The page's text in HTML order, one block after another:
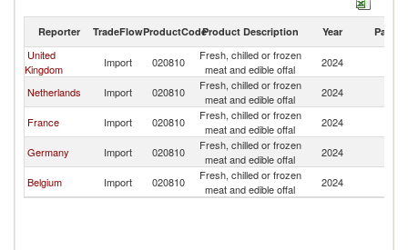
Reporter TradeFlowProductCodeProduct Description Year Partner
United
Kingdom
Import 020810
Fresh, chilled or frozen
meat and edible offal
2024
Netherlands Import 020810
Fresh, chilled or frozen
meat and edible offal
2024
France Import 020810
Fresh, chilled or frozen
meat and edible offal
2024
Germany Import 020810
Fresh, chilled or frozen
meat and edible offal
2024
Belgium Import 020810
Fresh, chilled or frozen
meat and edible offal
2024